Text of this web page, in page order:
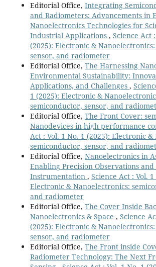
Editorial Office, Integrating
and Radiometers: Advancements in
Nanoelectronics Technologies for
Industrial Applications , Science Act
(2025): Electronic &
sensor, and radiometer
Editorial Office, The Harnessing
Environmental Sustainability:
Applications, and Challenges ,
1 (2025): Electronic &
semiconductor, sensor, and
Editorial Office, The Front Cover:
Nanodevices in high performance
Act : Vol. 1 No. 1 (2025): Electronic
semiconductor, sensor, and
Editorial Office, Nanoelectronics in
Enabling Precision Observations
Instrumentation , Science Act : Vol.
Electronic & Nanoelectronics:
and radiometer
Editorial Office, The Cover Inside
Nanoelectronics & Space , Science
(2025): Electronic &
sensor, and radiometer
Editorial Office, The Front inside
Radiometer Technology: The Next